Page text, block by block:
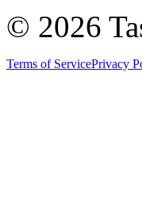
© 2026
Terms of ServicePrivacy